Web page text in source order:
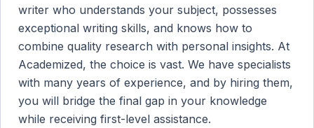
writer who understands your subject, possesses
exceptional writing skills, and knows how to
combine quality research with personal insights. At
Academized, the choice is vast. We have specialists
with many years of experience, and by hiring them,
you will bridge the final gap in your knowledge
while receiving first-level assistance.